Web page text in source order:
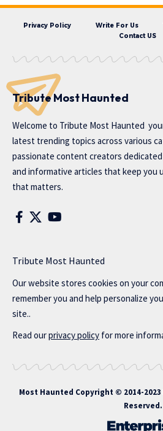
Privacy Policy Write For Us
Contact US
Tribute Most Haunted
Welcome to Tribute Most Haunted
latest trending topics across various
passionate content creators
and informative articles that keep you
that matters.
Tribute Most Haunted
Our website stores cookies on your
remember you and help personalize
site..
Read ourprivacy policy for more
Most Haunted Copyright © 2014-
Reserved.